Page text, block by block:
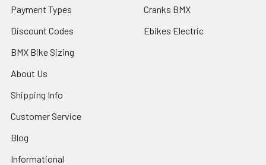
Payment Types
Discount Codes
BMX Bike Sizing
About Us
Shipping Info
Customer Service
Blog
Informational
Cranks BMX
Ebikes Electric